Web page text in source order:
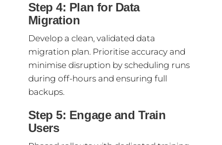
Step 4: Plan for Data
Migration
Develop a clean, validated data
migration plan. Prioritise accuracy and
minimise disruption by scheduling runs
during off-hours and ensuring full
backups.
Step 5: Engage and Train
Users